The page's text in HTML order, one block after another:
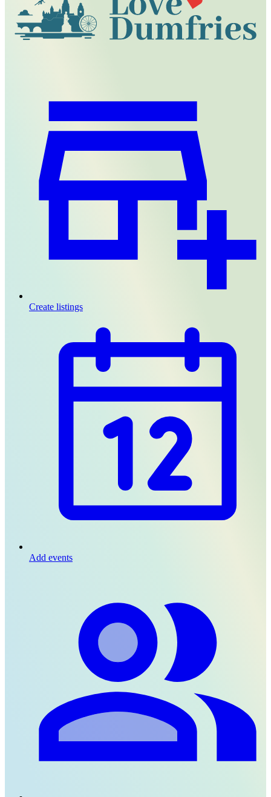
Create listings
Add events